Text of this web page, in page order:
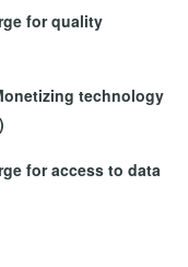
for quality
technology
for access to data